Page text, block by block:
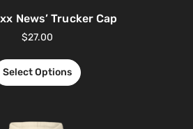
News’ Trucker Cap
$27.00
Select Options